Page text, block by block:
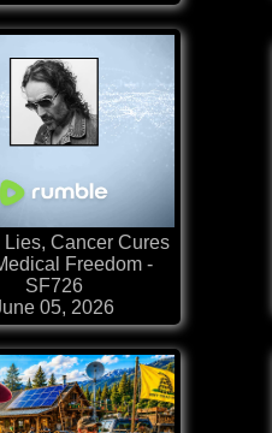
Lies, Cancer Cures
Freedom -
SF726
05, 2026